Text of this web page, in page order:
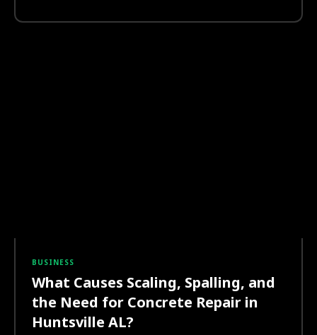
BUSINESS
What Causes Scaling, Spalling, and
the Need for Concrete Repair in
Huntsville AL?